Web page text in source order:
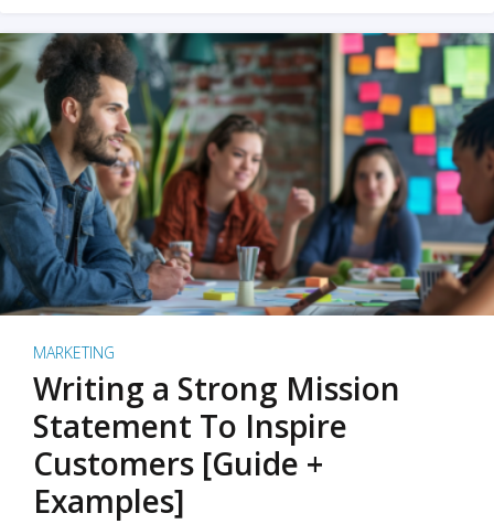
MARKETING
Writing a Strong Mission
Statement To Inspire
Customers [Guide +
Examples]